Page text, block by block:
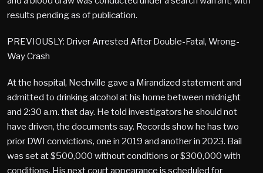
results pending as of publication.
PREVIOUSLY: Driver Arrested After Double-Fatal, Wrong-
Way Crash
At the hospital, Nechville gave a Mirandized statement and
admitted to drinking alcohol at his home between midnight
and 2:30 a.m. that day. He told investigators he should not
have driven, the documents say. Records show he has two
prior DWI convictions, one in 2019 and another in 2023. Bail
was set at $500,000 without conditions or $300,000 with
conditions. His next court appearance is scheduled for